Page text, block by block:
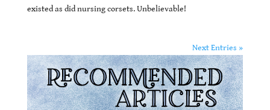
existed as did nursing corsets. Unbelievable!
Next Entries »